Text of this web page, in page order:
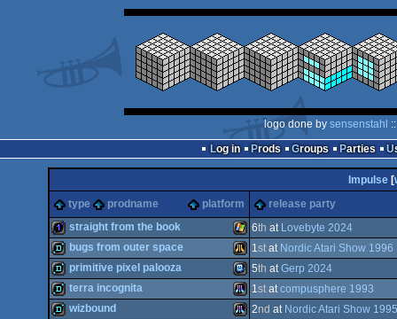
logo done by sensenstahl
Log in
Prods Groups Parties
Impulse [
type
prodname platform release party
1k Windows
straight from the book 6th at Lovebyte 2024
demo Atari
bugs from outer space 1stat Nordic Atari Show 1996
demo TIC-
primitive pixel palooza 5th atGerp 2024
terra incognita 1statcompusphere 1993
wizbound 2nd at Nordic Atari Show 1995